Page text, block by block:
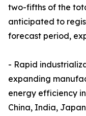
two-fifths of the
anticipated to
forecast period,
- Rapid
expanding
energy efficiency
China, India,